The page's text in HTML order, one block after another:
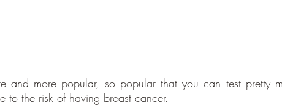
and more popular, so popular that you can test pretty
to the risk of having breast cancer.